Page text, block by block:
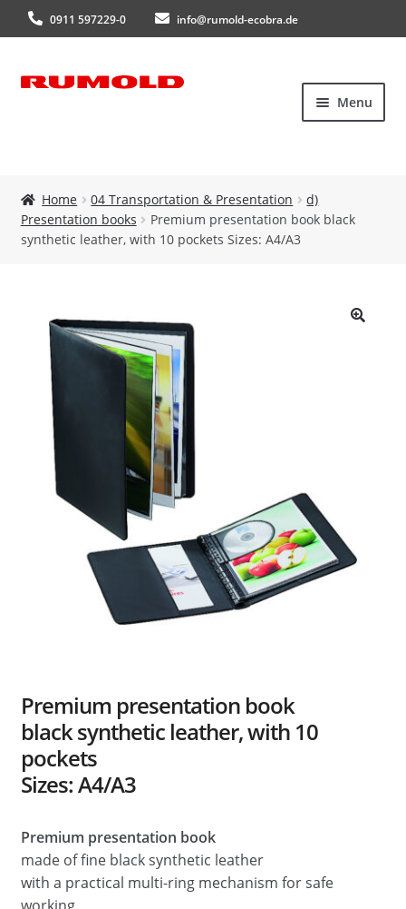
0911 597229-0 info@rumold-ecobra.de
Skip
Skip
Menu
About Us
New products
Catalogues
Dealers
Contact
Home 04 Transportation & Presentation
d)
Presentation books
Premium presentation book black
synthetic leather, with 10 pockets Sizes: A4/A3
Premium presentation book
black synthetic leather, with 10
pockets
Sizes: A4/A3
Premium presentation book
made of fine black synthetic leather
with a practical multi-ring mechanism for safe
working.